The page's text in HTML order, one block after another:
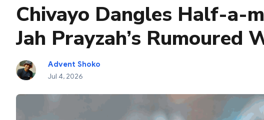
Chivayo Dangles Half-a-
Jah Prayzah’s Rumoured
Advent Shoko
Jul 4, 2026